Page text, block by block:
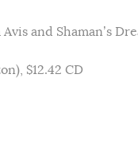
and Shaman’s
$12.42 CD